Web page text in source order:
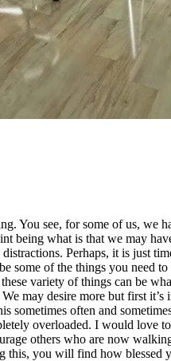
see, for some of us, we
being what is that we may
Perhaps, it is just
of the things you need
variety of things can be
may desire more but first
sometimes often and
overloaded. I would love
others who are now
you will find how blessed